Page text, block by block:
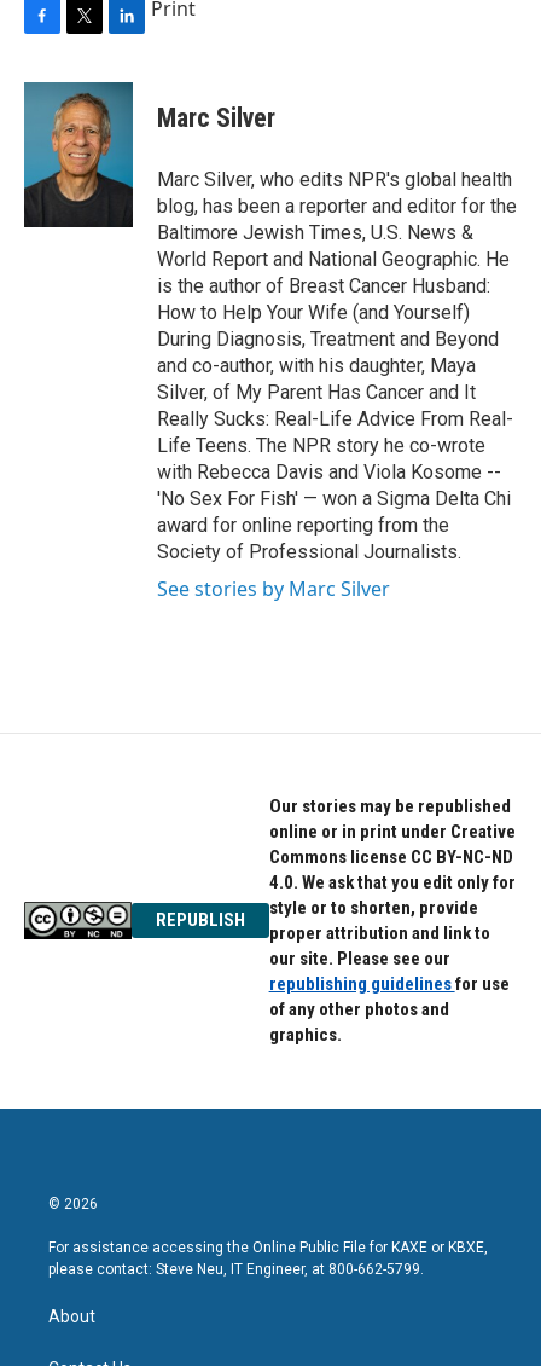
c
k
i
t
t
e
r
n
k
e
d
I
Print
Marc Silver
Marc Silver, who edits NPR's global health
blog, has been a reporter and editor for the
Baltimore Jewish Times, U.S. News &
World Report and National Geographic. He
is the author of Breast Cancer Husband:
How to Help Your Wife (and Yourself)
During Diagnosis, Treatment and Beyond
and co-author, with his daughter, Maya
Silver, of My Parent Has Cancer and It
Really Sucks: Real-Life Advice From Real-
Life Teens. The NPR story he co-wrote
with Rebecca Davis and Viola Kosome --
'No Sex For Fish' — won a Sigma Delta Chi
award for online reporting from the
Society of Professional Journalists.
See stories by Marc Silver
REPUBLISH
Our stories may be republished
online or in print under Creative
Commons license CC BY-NC-ND
4.0. We ask that you edit only for
style or to shorten, provide
proper attribution and link to
our site. Please see our
republishing guidelinesfor use
of any other photos and
graphics.
© 2026
For assistance accessing the Online Public File for KAXE or KBXE,
please contact: Steve Neu, IT Engineer, at 800-662-5799.
About